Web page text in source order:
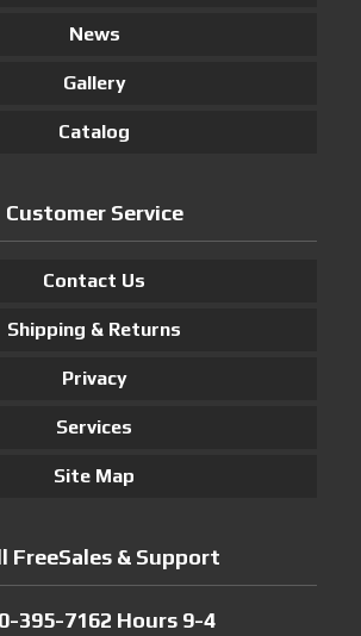
News
Gallery
Catalog
Customer Service
Contact Us
Shipping & Returns
Privacy
Services
Site Map
FreeSales & Support
395-7162 Hours 9-4